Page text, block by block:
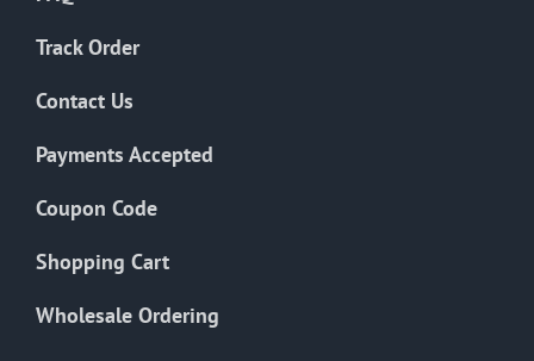
Track Order
Contact Us
Payments Accepted
Coupon Code
Shopping Cart
Wholesale Ordering